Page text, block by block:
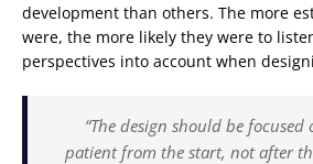
development than others. The more
were, the more likely they were to
perspectives into account when
“The design should be
patient from the start, not after